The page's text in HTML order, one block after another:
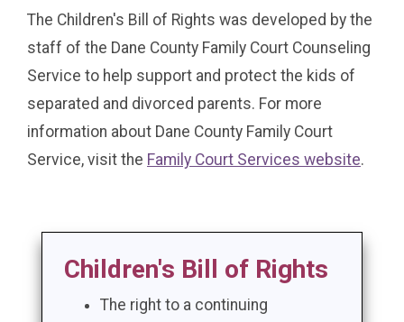
The Children's Bill of Rights was developed by the
staff of the Dane County Family Court Counseling
Service to help support and protect the kids of
separated and divorced parents. For more
information about Dane County Family Court
Service, visit the Family Court Services website.
Children's Bill of Rights
The right to a continuing